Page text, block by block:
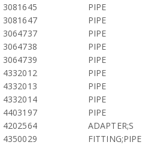
3081645
PIPE
3081647
PIPE
3064737
PIPE
3064738
PIPE
3064739
PIPE
4332012
PIPE
4332013
PIPE
4332014
PIPE
4403197
PIPE
4202564
ADAPTER;S
4350029
FITTING;PIPE